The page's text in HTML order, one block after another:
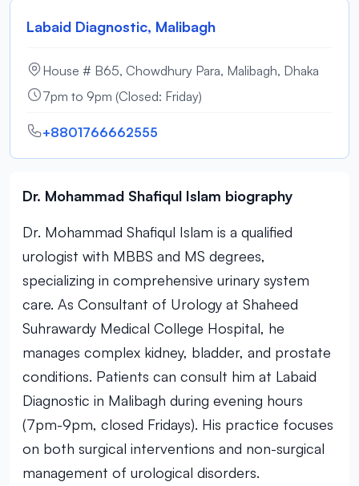
Labaid Diagnostic, Malibagh
House # B65, Chowdhury Para, Malibagh, Dhaka
7pm to 9pm (Closed: Friday)
+8801766662555
Dr. Mohammad Shafiqul Islam biography
Dr. Mohammad Shafiqul Islam is a qualified
urologist with MBBS and MS degrees,
specializing in comprehensive urinary system
care. As Consultant of Urology at Shaheed
Suhrawardy Medical College Hospital, he
manages complex kidney, bladder, and prostate
conditions. Patients can consult him at Labaid
Diagnostic in Malibagh during evening hours
(7pm-9pm, closed Fridays). His practice focuses
on both surgical interventions and non-surgical
management of urological disorders.